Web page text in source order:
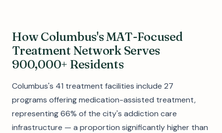
How Columbus's MAT-Focused
Treatment Network Serves
900,000+ Residents
Columbus's 41 treatment facilities include 27
programs offering medication-assisted treatment,
representing 66% of the city's addiction care
infrastructure — a proportion significantly higher than